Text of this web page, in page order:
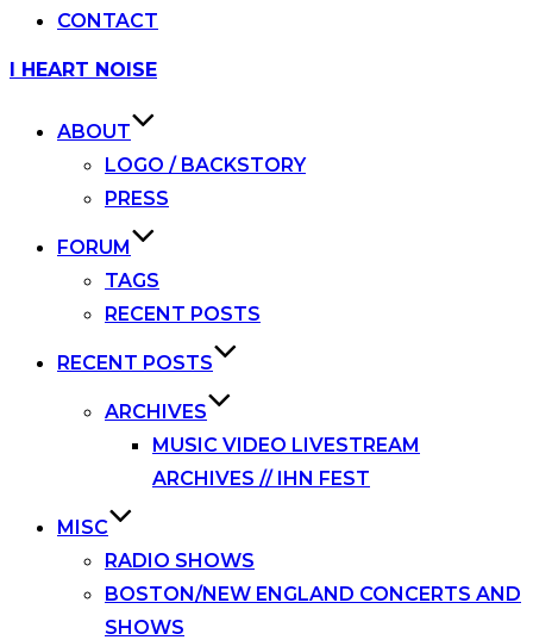
CONTACT
Skip
I HEART NOISE
ABOUT
LOGO / BACKSTORY
PRESS
FORUM
TAGS
RECENT POSTS
RECENT POSTS
ARCHIVES
MUSIC VIDEO LIVESTREAM
ARCHIVES // IHN FEST
MISC
RADIO SHOWS
BOSTON/NEW ENGLAND CONCERTS AND
SHOWS